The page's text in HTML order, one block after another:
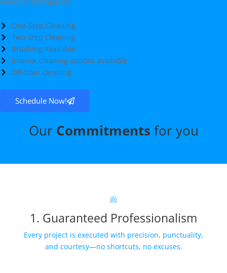
washing technique for:
One-Step Cleaning
Two-Step Cleaning
Brushing Available
Interior cleaning options available
Off-hour cleaning
Schedule Now!
Our Commitments for you
1. Guaranteed Professionalism
Every project is executed with precision, punctuality,
and courtesy—no shortcuts, no excuses.